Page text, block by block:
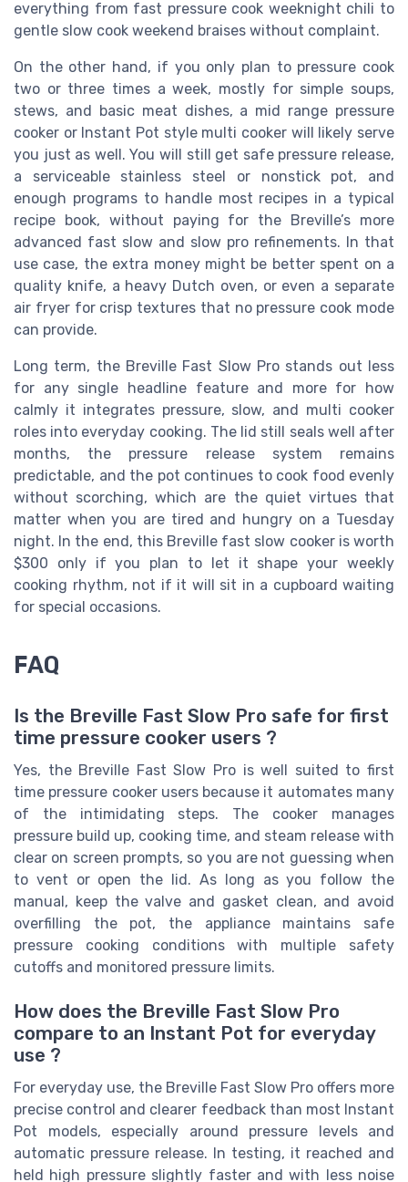
everything from fast pressure cook weeknight chili to
gentle slow cook weekend braises without complaint.
On the other hand, if you only plan to pressure cook
two or three times a week, mostly for simple soups,
stews, and basic meat dishes, a mid range pressure
cooker or Instant Pot style multi cooker will likely serve
you just as well. You will still get safe pressure release,
a serviceable stainless steel or nonstick pot, and
enough programs to handle most recipes in a typical
recipe book, without paying for the Breville’s more
advanced fast slow and slow pro refinements. In that
use case, the extra money might be better spent on a
quality knife, a heavy Dutch oven, or even a separate
air fryer for crisp textures that no pressure cook mode
can provide.
Long term, the Breville Fast Slow Pro stands out less
for any single headline feature and more for how
calmly it integrates pressure, slow, and multi cooker
roles into everyday cooking. The lid still seals well after
months, the pressure release system remains
predictable, and the pot continues to cook food evenly
without scorching, which are the quiet virtues that
matter when you are tired and hungry on a Tuesday
night. In the end, this Breville fast slow cooker is worth
$300 only if you plan to let it shape your weekly
cooking rhythm, not if it will sit in a cupboard waiting
for special occasions.
FAQ
Is the Breville Fast Slow Pro safe for first
time pressure cooker users ?
Yes, the Breville Fast Slow Pro is well suited to first
time pressure cooker users because it automates many
of the intimidating steps. The cooker manages
pressure build up, cooking time, and steam release with
clear on screen prompts, so you are not guessing when
to vent or open the lid. As long as you follow the
manual, keep the valve and gasket clean, and avoid
overfilling the pot, the appliance maintains safe
pressure cooking conditions with multiple safety
cutoffs and monitored pressure limits.
How does the Breville Fast Slow Pro
compare to an Instant Pot for everyday
use ?
For everyday use, the Breville Fast Slow Pro offers more
precise control and clearer feedback than most Instant
Pot models, especially around pressure levels and
automatic pressure release. In testing, it reached and
held high pressure slightly faster and with less noise